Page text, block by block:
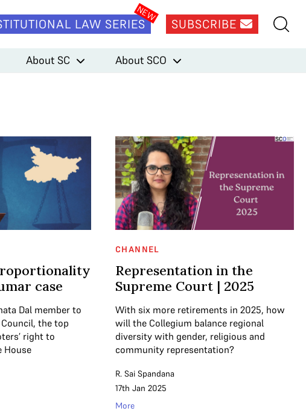
LAW SERIES SUBSCRIBE
About SC About SCO
case
Dal member to
the top
right to
House
CHANNEL
Representation in the
Supreme Court | 2025
With six more retirements in 2025, how
will the Collegium balance regional
diversity with gender, religious and
community representation?
R. Sai Spandana
17th Jan 2025
More